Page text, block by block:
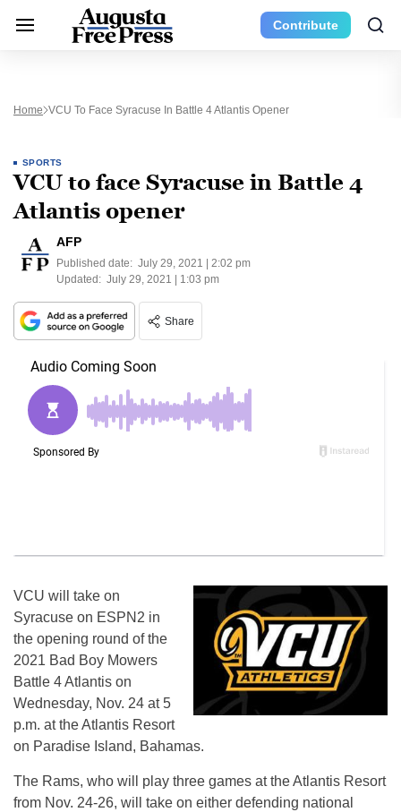
Contribute
Home VCU To Face Syracuse In Battle 4 Atlantis Opener
SPORTS
VCU to face Syracuse in Battle 4
Atlantis opener
AFP
Published date: July 29, 2021 | 2:02 pm
Updated: July 29, 2021 | 1:03 pm
Share
VCU will take on
Syracuse on ESPN2 in
the opening round of the
2021 Bad Boy Mowers
Battle 4 Atlantis on
Wednesday, Nov. 24 at 5
p.m. at the Atlantis Resort
on Paradise Island, Bahamas.
The Rams, who will play three games at the Atlantis Resort
from Nov. 24-26, will take on either defending national